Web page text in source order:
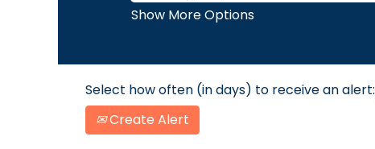
Show More Options
Select how often (in days) to receive an alert:
Create Alert